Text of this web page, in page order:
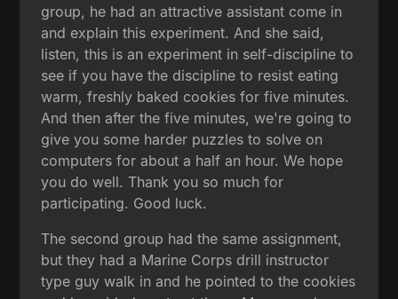
group, he had an attractive assistant come in
and explain this experiment. And she said,
listen, this is an experiment in self-discipline to
see if you have the discipline to resist eating
warm, freshly baked cookies for five minutes.
And then after the five minutes, we're going to
give you some harder puzzles to solve on
computers for about a half an hour. We hope
you do well. Thank you so much for
participating. Good luck.
The second group had the same assignment,
but they had a Marine Corps drill instructor
type guy walk in and he pointed to the cookies